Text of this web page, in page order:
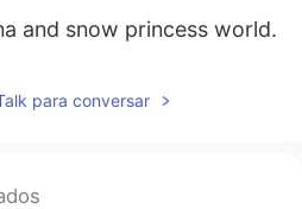
and snow princess world.
para conversar